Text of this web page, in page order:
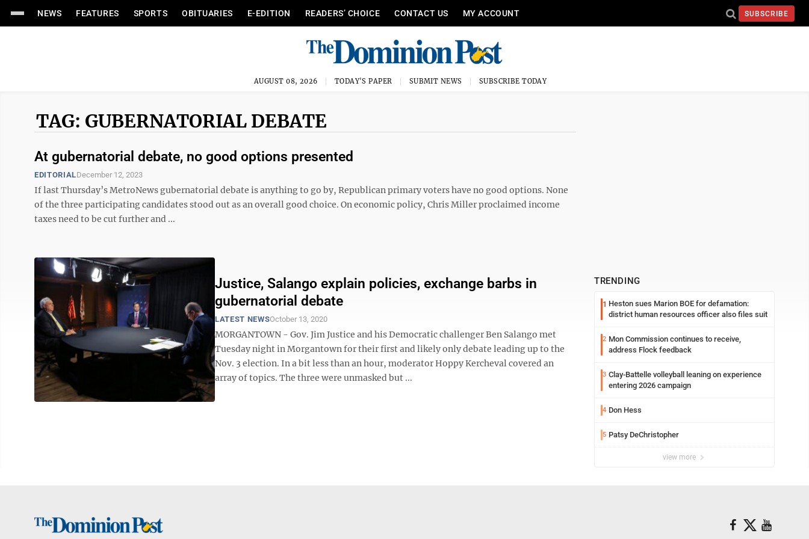
NEWS FEATURES SPORTS OBITUARIES E-EDITION READERS’ CHOICE CONTACT US MY ACCOUNT SUBSCRIBE
AUGUST 08, 2026 TODAY'S PAPER SUBMIT NEWS SUBSCRIBE TODAY
TAG: GUBERNATORIAL DEBATE
At gubernatorial debate, no good options presented
EDITORIALDecember 12, 2023
If last Thursday’s MetroNews gubernatorial debate is anything to go by, Republican primary voters have no good options. None
of the three participating candidates stood out as an overall good choice. On economic policy, Chris Miller proclaimed income
taxes need to be cut further and ...
Justice, Salango explain policies, exchange barbs in
gubernatorial debate
LATEST NEWSOctober 13, 2020
MORGANTOWN - Gov. Jim Justice and his Democratic challenger Ben Salango met
Tuesday night in Morgantown for their first and likely only debate leading up to the
Nov. 3 election. In a bit less than an hour, moderator Hoppy Kercheval covered an
array of topics. The three were unmasked but ...
TRENDING
1 Heston sues Marion BOE for defamation:
district human resources officer also files suit
2 Mon Commission continues to receive,
address Flock feedback
3 Clay-Battelle volleyball leaning on experience
entering 2026 campaign
4 Don Hess
5 Patsy DeChristopher
view more